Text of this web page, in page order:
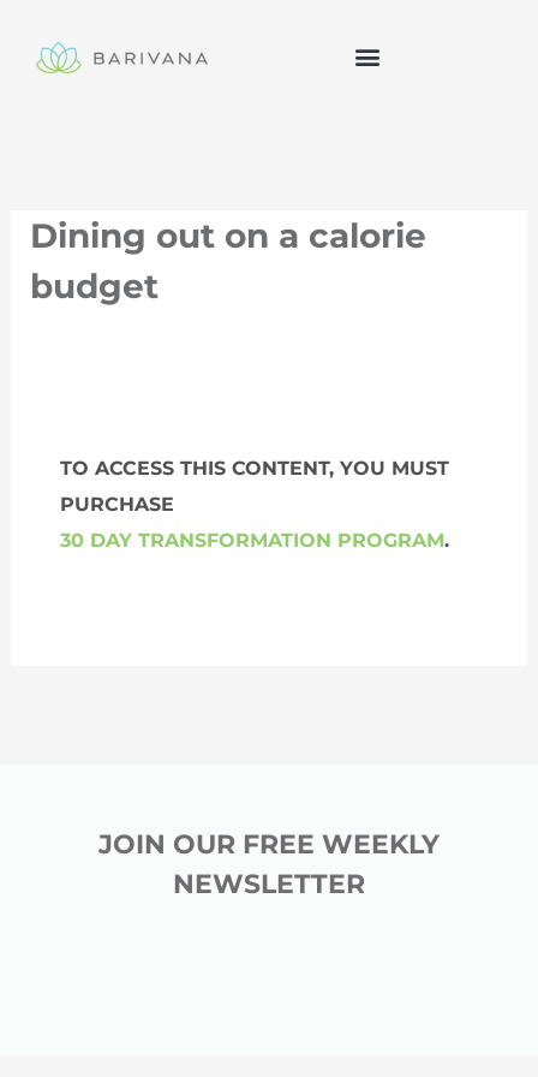
content
Dining out on a calorie
budget
TO ACCESS THIS CONTENT, YOU MUST
PURCHASE
30 DAY TRANSFORMATION PROGRAM.
JOIN OUR FREE WEEKLY
NEWSLETTER